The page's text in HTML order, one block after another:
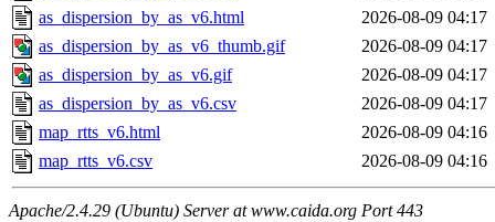
as_dispersion_by_as_v6.html
2026-08-09 04:17
as_dispersion_by_as_v6_thumb.gif
2026-08-09 04:17
as_dispersion_by_as_v6.gif
2026-08-09 04:17
as_dispersion_by_as_v6.csv
2026-08-09 04:17
map_rtts_v6.html
2026-08-09 04:16
map_rtts_v6.csv
2026-08-09 04:16
Apache/2.4.29 (Ubuntu) Server at www.caida.org Port 443